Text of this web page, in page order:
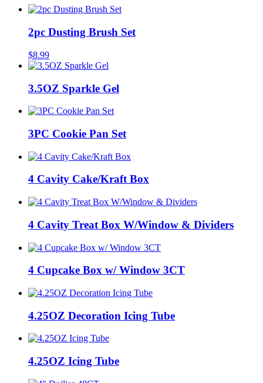
2pc Dusting Brush Set
$8.99
3.5OZ Sparkle Gel
3PC Cookie Pan Set
4 Cavity Cake/Kraft Box
4 Cavity Treat Box W/Window & Dividers
4 Cupcake Box w/ Window 3CT
4.25OZ Decoration Icing Tube
4.25OZ Icing Tube